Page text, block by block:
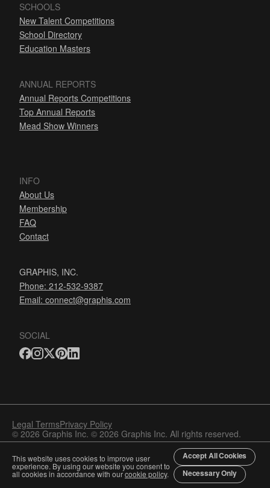
SCHOOLS
New Talent Competitions
School Directory
Education Masters
ANNUAL REPORTS
Annual Reports Competitions
Top Annual Reports
Mead Show Winners
INFO
About Us
Membership
FAQ
Contact
GRAPHIS, INC.
Phone: 212-532-9387
Email: connect@graphis.com
SOCIAL
Legal TermsPrivacy Policy
© 2026 Graphis Inc. © 2026 Graphis Inc. All rights reserved.
This website uses cookies to improve user
experience. By using our website you consent to
all cookies in accordance with ourcookie policy.
Accept All Cookies
Necessary Only